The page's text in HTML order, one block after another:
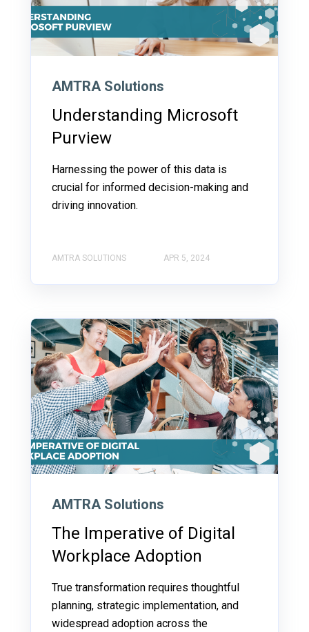
AMTRA Solutions
Understanding Microsoft
Purview
Harnessing the power of this data is
crucial for informed decision-making and
driving innovation.
AMTRA SOLUTIONS APR 5, 2024
AMTRA Solutions
The Imperative of Digital
Workplace Adoption
True transformation requires thoughtful
planning, strategic implementation, and
widespread adoption across the